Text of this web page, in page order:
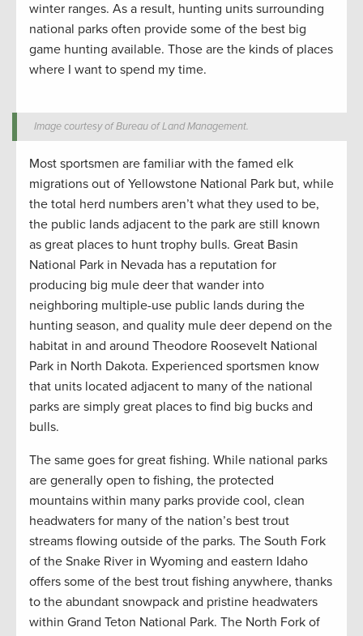
winter ranges. As a result, hunting units surrounding
national parks often provide some of the best big
game hunting available. Those are the kinds of places
where I want to spend my time.
Image courtesy of Bureau of Land Management.
Most sportsmen are familiar with the famed elk
migrations out of Yellowstone National Park but, while
the total herd numbers aren’t what they used to be,
the public lands adjacent to the park are still known
as great places to hunt trophy bulls. Great Basin
National Park in Nevada has a reputation for
producing big mule deer that wander into
neighboring multiple-use public lands during the
hunting season, and quality mule deer depend on the
habitat in and around Theodore Roosevelt National
Park in North Dakota. Experienced sportsmen know
that units located adjacent to many of the national
parks are simply great places to find big bucks and
bulls.
The same goes for great fishing. While national parks
are generally open to fishing, the protected
mountains within many parks provide cool, clean
headwaters for many of the nation’s best trout
streams flowing outside of the parks. The South Fork
of the Snake River in Wyoming and eastern Idaho
offers some of the best trout fishing anywhere, thanks
to the abundant snowpack and pristine headwaters
within Grand Teton National Park. The North Fork of